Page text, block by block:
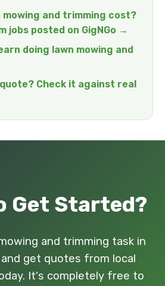
mowing and trimming cost?
jobs posted on GigNGo →
doing lawn mowing and
Check it against real
Get Started?
and trimming task in
and get quotes from local
It's completely free to